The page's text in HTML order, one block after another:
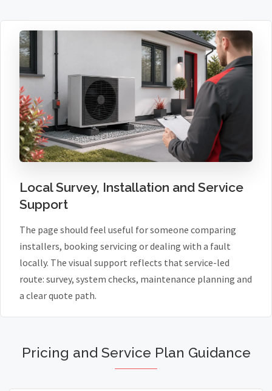
Local Survey, Installation and Service
Support
The page should feel useful for someone comparing
installers, booking servicing or dealing with a fault
locally. The visual support reflects that service-led
route: survey, system checks, maintenance planning and
a clear quote path.
Pricing and Service Plan Guidance